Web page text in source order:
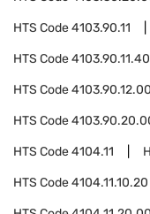
HTS Code4103.90.11
HTS Code4103.90.11.40
HTS Code4103.90.12.00
HTS Code
HTS Code4104.11
HTS Code4104.11.10.20